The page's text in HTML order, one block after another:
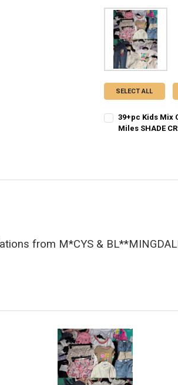
SELECT ALL
39+pc Kids Mix
Miles SHADE
from M*CYS &